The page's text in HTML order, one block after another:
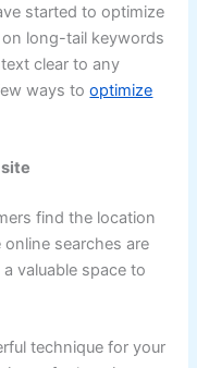
started to optimize
long-tail keywords
clear to any
ways tooptimize
find the location
searches are
valuable space to
technique for your